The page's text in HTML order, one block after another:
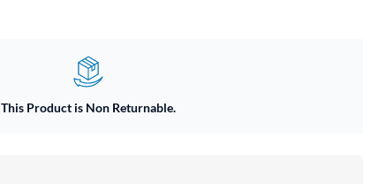
This Product is Non Returnable.